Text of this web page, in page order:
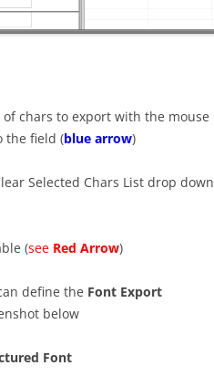
chars to export with the mouse
the field (blue arrow)
Selected Chars List drop down
(see Red Arrow)
define the Font Export
below
Font